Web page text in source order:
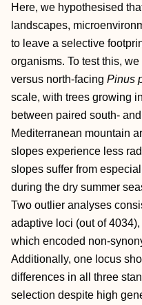
Here, we hypothesised
landscapes,
to leave a selective
organisms. To test this,
versus north‐facing Pinus
scale, with trees growing
between paired south‐
Mediterranean mountain
slopes experience less
slopes suffer from
during the dry summer
Two outlier analyses
adaptive loci (out of
which encoded
Additionally, one locus
differences in all three
selection despite high